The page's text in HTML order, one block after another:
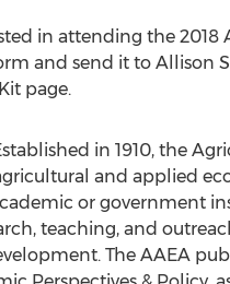
in attending the 2018
and send it to Allison
page.
in 1910, the
and applied
or government
teaching, and
The AAEA